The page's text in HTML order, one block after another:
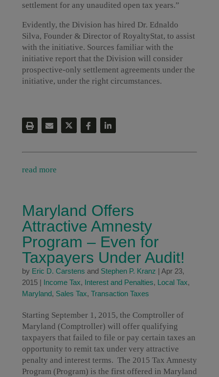
settlement for any unaudited open tax years.”
Evidently, the Division has hired Dr. Ednaldo
Silva, Founder & Director of RoyaltyStat, to assist
with the initiative. Sources familiar with the
initiative report that the Division will consider
prospective-only settlement agreements under the
initiative, under the right circumstances.
read more
Maryland Offers
Attractive Amnesty
Program – Even for
Taxpayers Under Audit!
by Eric D. Carstens and Stephen P. Kranz | Apr 23,
2015| Income Tax, Interest and Penalties, Local Tax,
Maryland, Sales Tax, Transaction Taxes
Starting September 1, 2015, the Comptroller of
Maryland (Comptroller) will offer qualifying
taxpayers that failed to file or pay certain taxes an
opportunity to remit tax under very attractive
penalty and interest terms. The 2015 Tax Amnesty
Program (Program) is the first offered in Maryland